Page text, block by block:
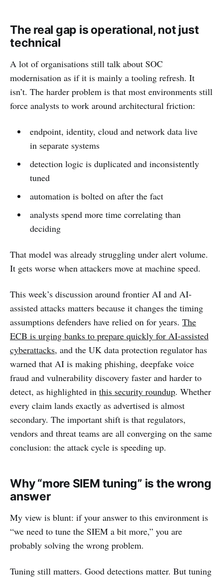
The real gap is operational, not just
technical
A lot of organisations still talk about SOC
modernisation as if it is mainly a tooling refresh. It
isn’t. The harder problem is that most environments still
force analysts to work around architectural friction:
endpoint, identity, cloud and network data live
in separate systems
detection logic is duplicated and inconsistently
tuned
automation is bolted on after the fact
analysts spend more time correlating than
deciding
That model was already struggling under alert volume.
It gets worse when attackers move at machine speed.
This week’s discussion around frontier AI and AI-
assisted attacks matters because it changes the timing
assumptions defenders have relied on for years. The
ECB is urging banks to prepare quickly for AI-assisted
cyberattacks, and the UK data protection regulator has
warned that AI is making phishing, deepfake voice
fraud and vulnerability discovery faster and harder to
detect, as highlighted in this security roundup. Whether
every claim lands exactly as advertised is almost
secondary. The important shift is that regulators,
vendors and threat teams are all converging on the same
conclusion: the attack cycle is speeding up.
Why “more SIEM tuning” is the wrong
answer
My view is blunt: if your answer to this environment is
“we need to tune the SIEM a bit more,” you are
probably solving the wrong problem.
Tuning still matters. Good detections matter. But tuning